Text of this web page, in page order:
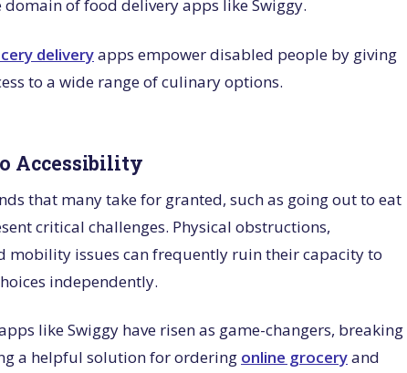
of food delivery apps like Swiggy.
deliveryapps empower disabled people by giving
to a wide range of culinary options.
Accessibility
that many take for granted, such as going out to eat
critical challenges. Physical obstructions,
mobility issues can frequently ruin their capacity to
independently.
like Swiggy have risen as game-changers, breaking
a helpful solution for ordering online groceryand